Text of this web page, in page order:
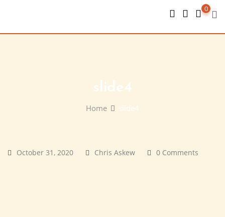
content
0
slide4
Home slide4
October 31, 2020 Chris Askew 0 Comments